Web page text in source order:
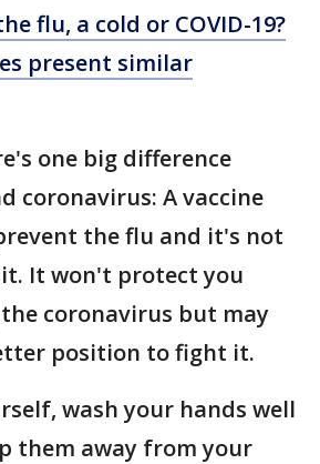
flu, a cold or COVID-19?
present similar
one big difference
coronavirus: A vaccine
the flu and it's not
It won't protect you
coronavirus but may
position to fight it.
wash your hands well
them away from your